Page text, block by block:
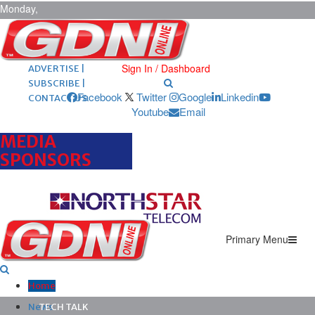
Monday,
August 10,
2026 ARCHIVES |
POST ADS |
ADVERTISE |
SUBSCRIBE |
CONTACT US
Sign In / Dashboard
Facebook Twitter Google
Linkedin
Youtube
Email
MEDIA
SPONSORS
Primary Menu
Home
News
TECH TALK